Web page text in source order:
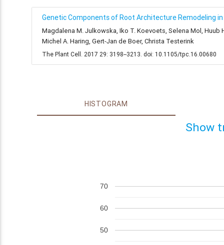
Genetic Components of Root Architecture Remodeling
Magdalena M. Julkowska, Iko T. Koevoets, Selena Mol,
Michel A. Haring, Gert-Jan de Boer, Christa Testerink
The Plant Cell. 2017 29: 3198--3213. doi: 10.1105/tpc.16.00680
HISTOGRAM
Show
50
60
70